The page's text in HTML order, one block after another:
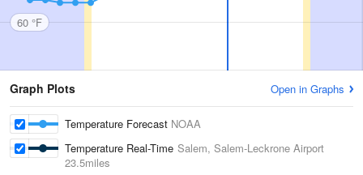
60 °F
Graph Plots Open in Graphs
Temperature Forecast NOAA
Temperature Real-Time Salem, Salem-Leckrone Airport
23.5miles